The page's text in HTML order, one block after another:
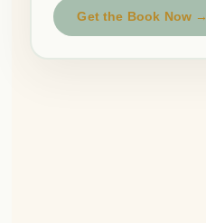
Get the Book Now →